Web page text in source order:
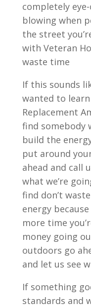
completely
blowing when
the street
with Veteran
waste time
If this sounds
wanted to
Replacement
find somebody
build the
put around
ahead and call
what we’re
find don’t
energy
more time
money going
outdoors go
and let us see
If something
standards and